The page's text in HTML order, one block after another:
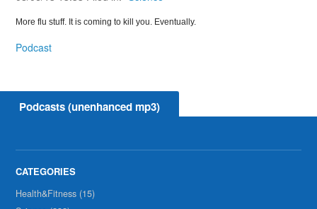
More flu stuff. It is coming to kill you. Eventually.
Podcast
Podcasts (unenhanced mp3)
Health&Fitness (15)